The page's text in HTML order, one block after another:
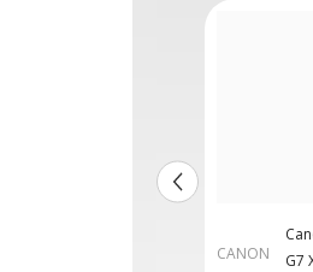
CANON
G7